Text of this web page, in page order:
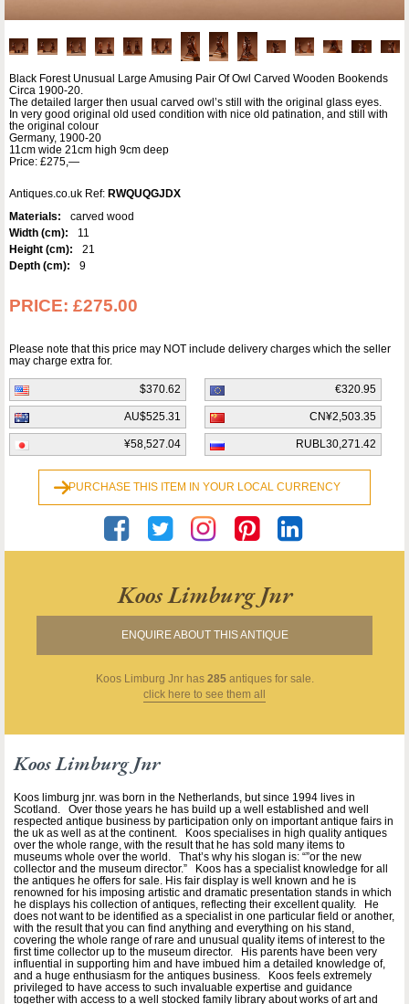
Black Forest Unusual Large Amusing Pair Of Owl Carved Wooden Bookends
Circa 1900-20.
The detailed larger then usual carved owl’s still with the original glass eyes.
In very good original old used condition with nice old patination, and still with
the original colour
Germany, 1900-20
11cm wide 21cm high 9cm deep
Price: £275,—
Antiques.co.uk Ref: RWQUQGJDX
Materials:
carved wood
Width (cm):
11
Height (cm):
21
Depth (cm):
9
PRICE: £275.00
Please note that this price may NOT include delivery charges which the seller
may charge extra for.
$370.62 €320.95
AU$525.31 CN¥2,503.35
¥58,527.04 RUBL30,271.42
PURCHASE THIS ITEM IN YOUR LOCAL CURRENCY
Koos Limburg Jnr
ENQUIRE ABOUT THIS ANTIQUE
Koos Limburg Jnrhas 285antiques for sale.
click here to see them all
Koos Limburg Jnr
Koos limburg jnr. was born in the Netherlands, but since 1994 lives in
Scotland. Over those years he has build up a well established and well
respected antique business by participation only on important antique fairs in
the uk as well as at the continent. Koos specialises in high quality antiques
over the whole range, with the result that he has sold many items to
museums whole over the world. That’s why his slogan is: “”or the new
collector and the museum director.” Koos has a specialist knowledge for all
the antiques he offers for sale. His fair display is well known and he is
renowned for his imposing artistic and dramatic presentation stands in which
he displays his collection of antiques, reflecting their excellent quality. He
does not want to be identified as a specialist in one particular field or another,
with the result that you can find anything and everything on his stand,
covering the whole range of rare and unusual quality items of interest to the
first time collector up to the museum director. His parents have been very
influential in supporting him and have imbued him a detailed knowledge of,
and a huge enthusiasm for the antiques business. Koos feels extremely
privileged to have access to such invaluable expertise and guidance
together with access to a well stocked family library about works of art and